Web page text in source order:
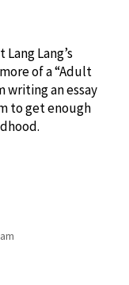
Lang’s
of a “Adult
writing an essay
to get enough